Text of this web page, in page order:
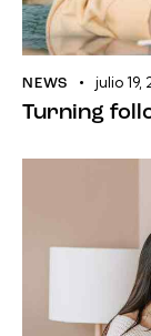
NEWS julio 19,
Turning